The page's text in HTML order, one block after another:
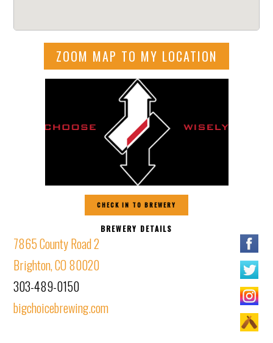
ZOOM MAP TO MY LOCATION
CHECK IN TO BREWERY
BREWERY DETAILS
7865 County Road 2
Brighton, CO 80020
303-489-0150
bigchoicebrewing.com